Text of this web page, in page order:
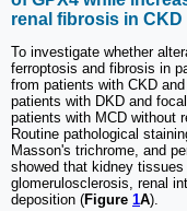
renal fibrosis in
To investigate whether
ferroptosis and fibrosis in
from patients with CKD
patients with DKD and
patients with MCD without
Routine pathological
Masson's trichrome, and
showed that kidney
glomerulosclerosis, renal
deposition (Figure 1A).